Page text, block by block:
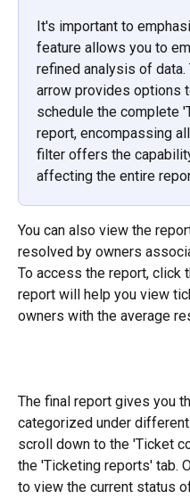
It's important to
feature allows you to
refined analysis of
arrow provides options
schedule the complete
report, encompassing
filter offers the
affecting the entire
You can also view the
resolved by owners
To access the report, click
report will help you view
owners with the average
The final report gives you
categorized under
scroll down to the 'Ticket
the 'Ticketing reports' tab.
to view the current status